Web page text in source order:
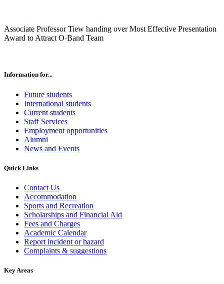
Associate Professor Tiew handing over Most Effective Presentation
Award to Attract O-Band Team
Information for...
Future students
International students
Current students
Staff Services
Employment opportunities
Alumni
News and Events
Quick Links
Contact Us
Accommodation
Sports and Recreation
Scholarships and Financial Aid
Fees and Charges
Academic Calendar
Report incident or hazard
Complaints & suggestions
Key Areas